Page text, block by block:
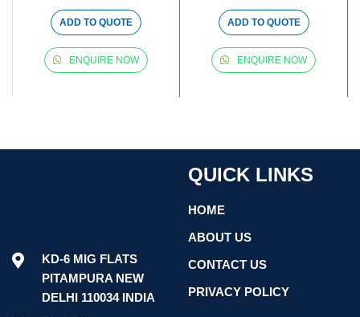
ADD TO QUOTE
ENQUIRE NOW
ADD TO QUOTE
ENQUIRE NOW
KD-6 MIG FLATS
PITAMPURA NEW
DELHI 110034 INDIA
QUICK LINKS
HOME
ABOUT US
CONTACT US
PRIVACY POLICY